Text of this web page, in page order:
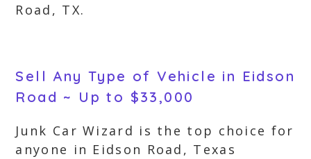
Road, TX.
Sell Any Type of Vehicle in Eidson
Road ~ Up to $33,000
Junk Car Wizard is the top choice for
anyone in Eidson Road, Texas